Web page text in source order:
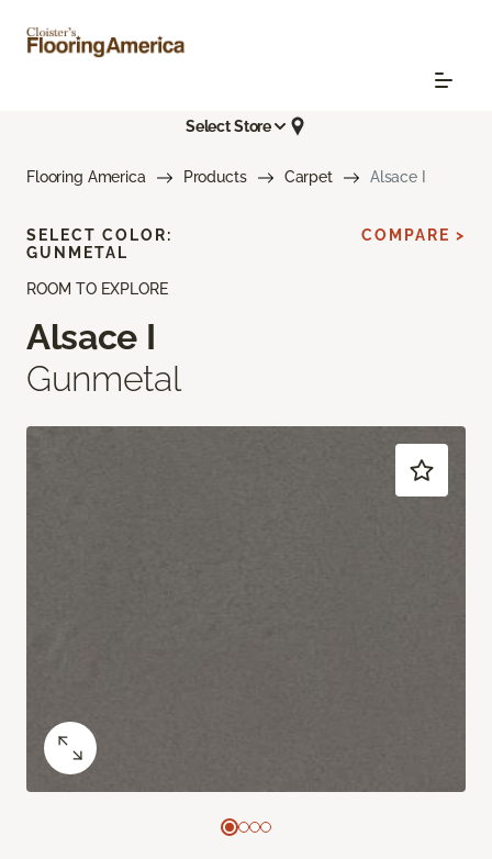
Select Store
Flooring America Products Carpet Alsace I
ROOM TO EXPLORE
Alsace I
Gunmetal
SELECT COLOR:
GUNMETAL
COMPARE >